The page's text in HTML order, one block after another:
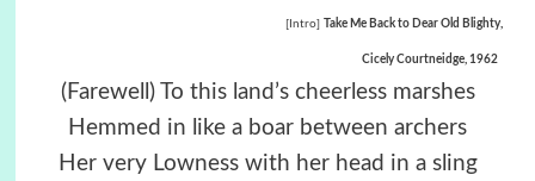
[Intro] Take Me Back to Dear Old Blighty,
Cicely Courtneidge, 1962
(Farewell) To this land’s cheerless marshes
Hemmed in like a boar between archers
Her very Lowness with her head in a sling